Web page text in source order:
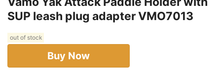
SUP leash plug adapter VMO7013
out of stock
Buy Now